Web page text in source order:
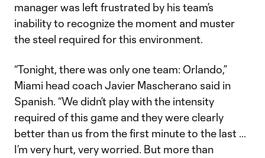
manager was left frustrated by his team’s
inability to recognize the moment and muster
the steel required for this environment.
“Tonight, there was only one team: Orlando,”
Miami head coach Javier Mascherano said in
Spanish. “We didn’t play with the intensity
required of this game and they were clearly
better than us from the first minute to the last …
I’m very hurt, very worried. But more than